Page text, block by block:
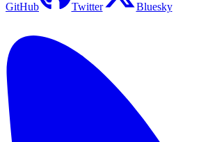
GitHub Twitter Bluesky